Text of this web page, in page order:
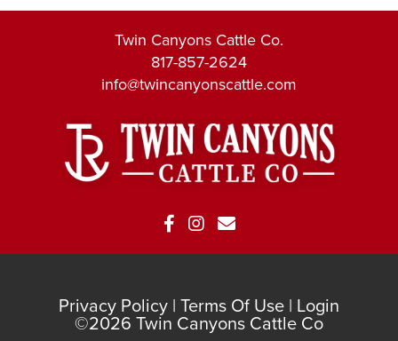
Twin Canyons Cattle Co.
817-857-2624
info@twincanyonscattle.com
Privacy Policy Terms Of Use Login
©2026 Twin Canyons Cattle Co